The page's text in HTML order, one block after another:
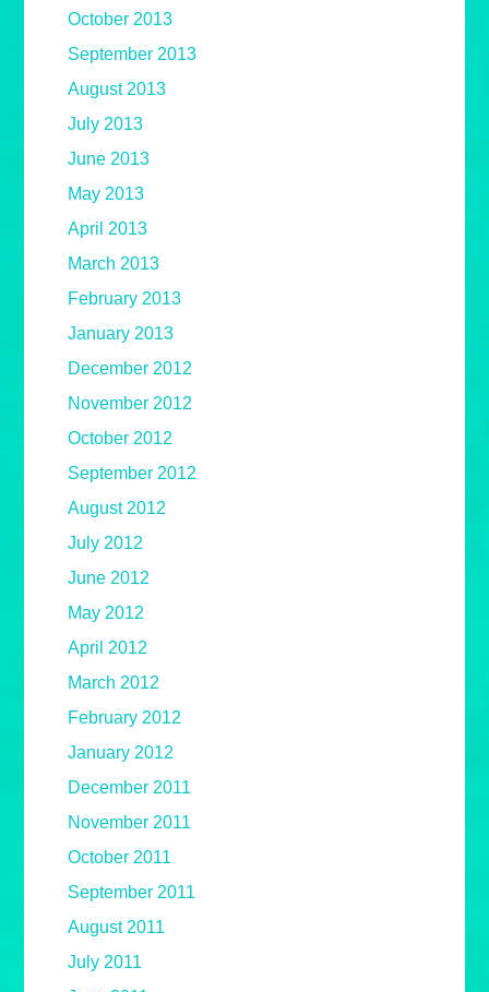
October 2013
September 2013
August 2013
July 2013
June 2013
May 2013
April 2013
March 2013
February 2013
January 2013
December 2012
November 2012
October 2012
September 2012
August 2012
July 2012
June 2012
May 2012
April 2012
March 2012
February 2012
January 2012
December 2011
November 2011
October 2011
September 2011
August 2011
July 2011